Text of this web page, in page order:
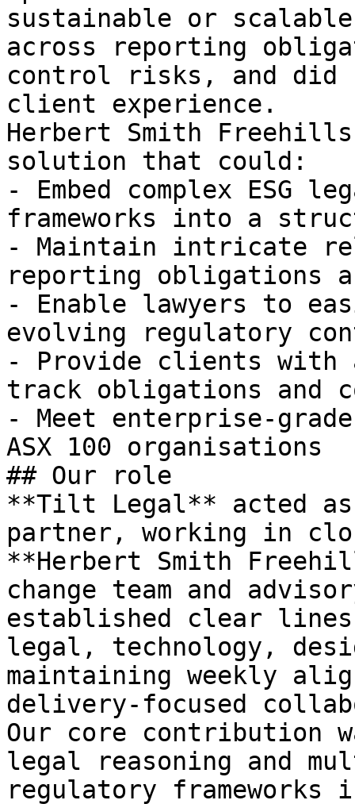
sustainable or
across reporting
control risks, and did
client experience.
Herbert Smith
solution that could:
- Embed complex ESG
frameworks into a
- Maintain intricate
reporting obligations
- Enable lawyers to
evolving regulatory
- Provide clients
track obligations and
- Meet enterprise-
ASX 100 organisations
## Our role
**Tilt Legal** acted as
partner, working in
**Herbert Smith
change team and
established clear lines
legal, technology,
maintaining weekly
delivery-focused
Our core contribution
legal reasoning and
regulatory